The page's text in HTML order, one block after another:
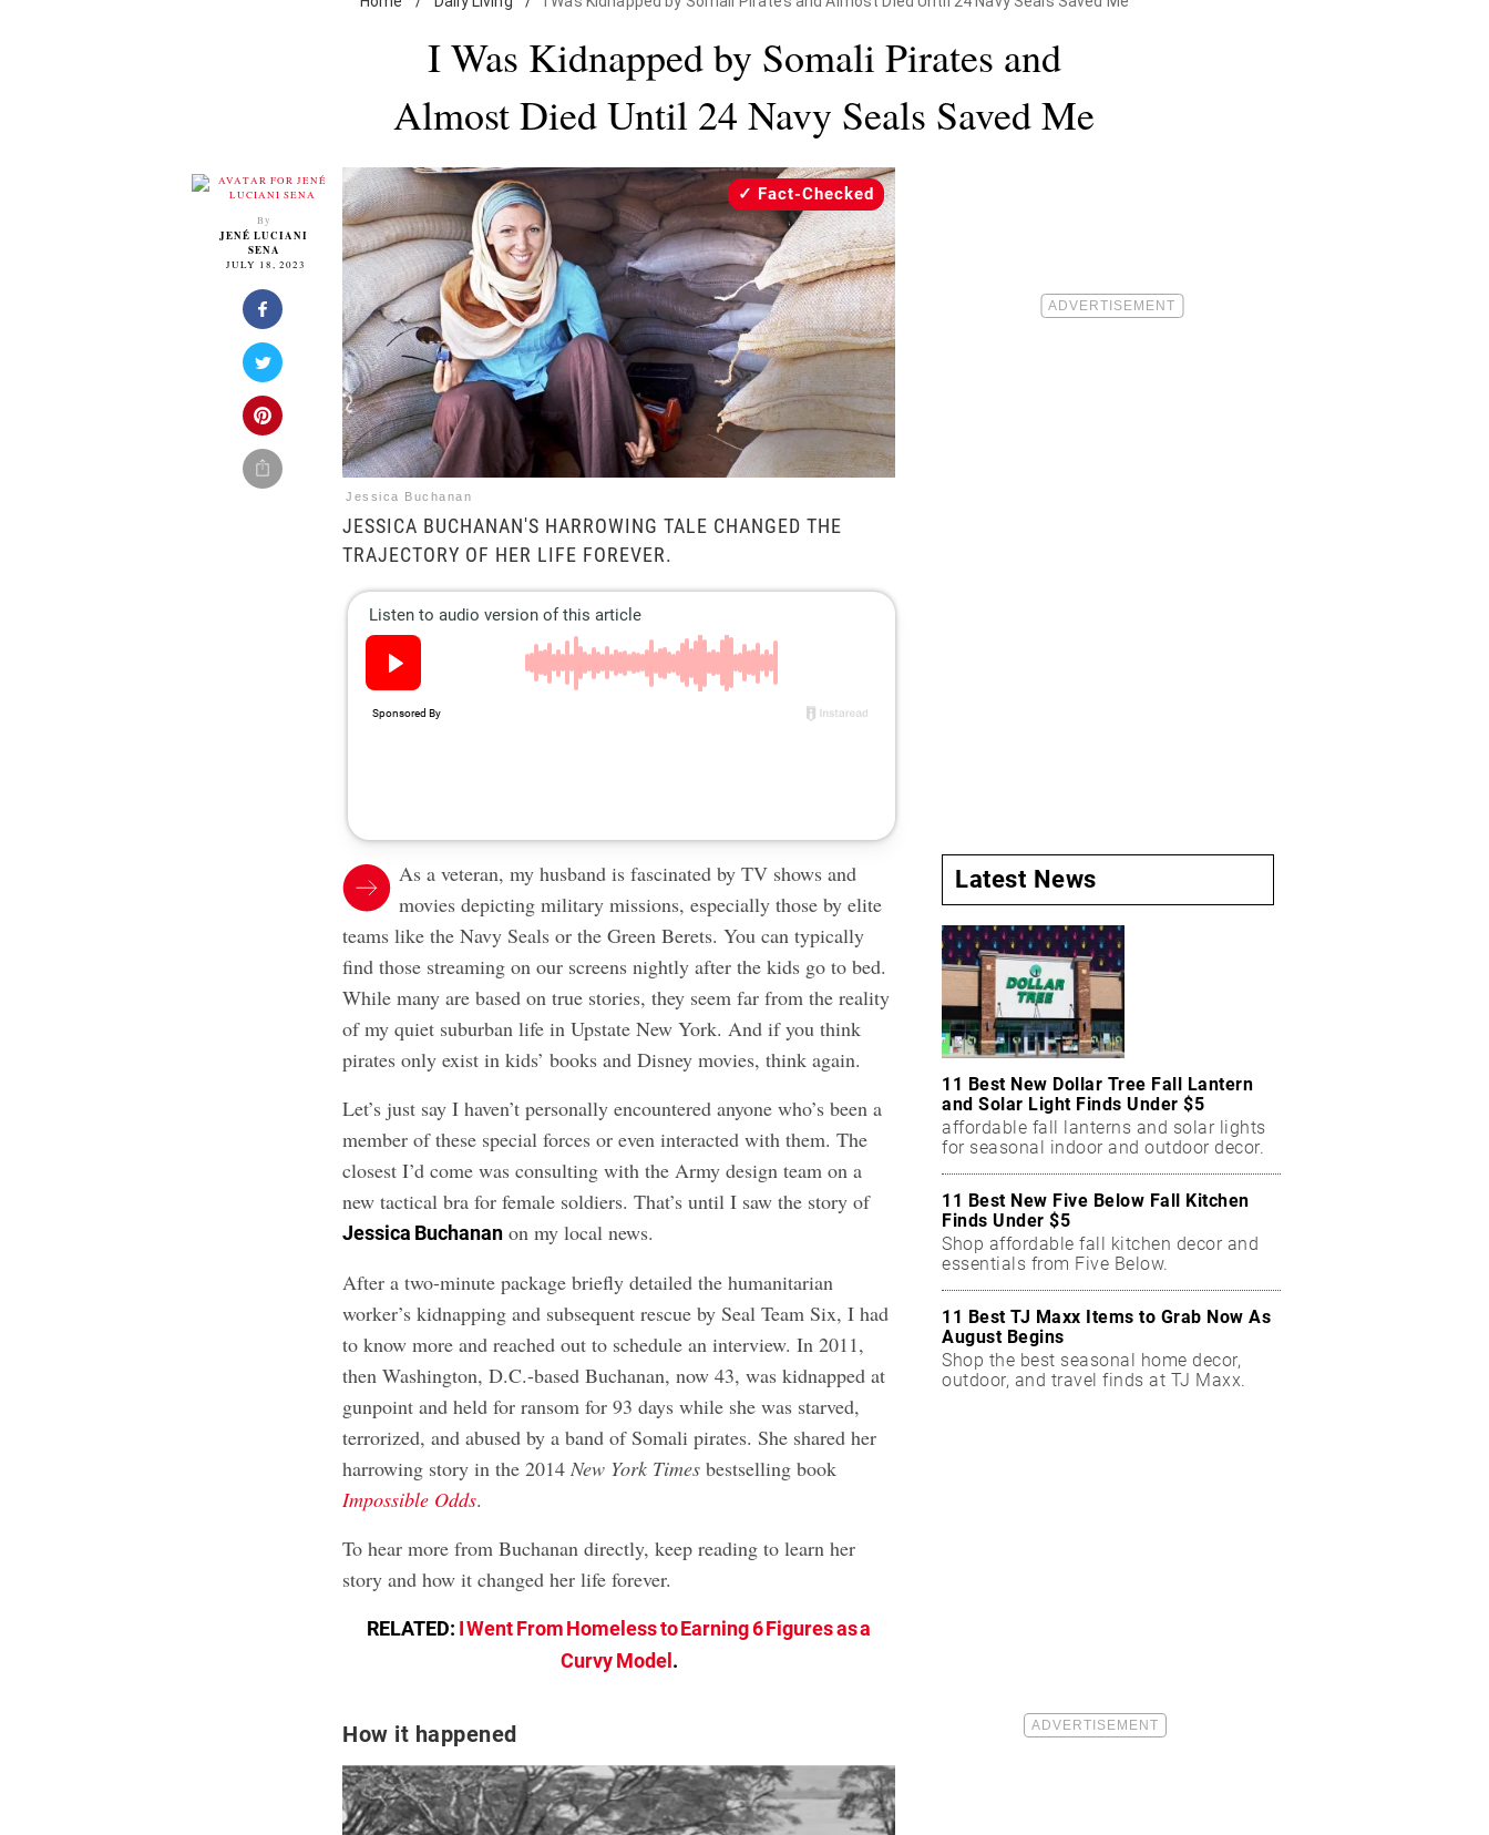
I Was Kidnapped by Somali Pirates and
Almost Died Until 24 Navy Seals Saved Me
By
JENÉ LUCIANI
SENA
JULY 18, 2023
Jessica Buchanan
Fact-Checked
JESSICA BUCHANAN'S HARROWING TALE CHANGED THE
TRAJECTORY OF HER LIFE FOREVER.
As a veteran, my husband is fascinated by TV shows and
movies depicting military missions, especially those by elite
teams like the Navy Seals or the Green Berets. You can typically
find those streaming on our screens nightly after the kids go to bed.
While many are based on true stories, they seem far from the reality
of my quiet suburban life in Upstate New York. And if you think
pirates only exist in kids’ books and Disney movies, think again.
Let’s just say I haven’t personally encountered anyone who’s been a
member of these special forces or even interacted with them. The
closest I’d come was consulting with the Army design team on a
new tactical bra for female soldiers. That’s until I saw the story of
Jessica Buchananon my local news.
After a two-minute package briefly detailed the humanitarian
worker’s kidnapping and subsequent rescue by Seal Team Six, I had
to know more and reached out to schedule an interview. In 2011,
then Washington, D.C.-based Buchanan, now 43, was kidnapped at
gunpoint and held for ransom for 93 days while she was starved,
terrorized, and abused by a band of Somali pirates. She shared her
harrowing story in the 2014New York Times bestselling book
Impossible Odds.
To hear more from Buchanan directly, keep reading to learn her
story and how it changed her life forever.
RELATED: I Went From Homeless to Earning 6 Figures as a
Curvy Model .
How it happened
Latest News
11 Best New Dollar Tree Fall Lantern
and Solar Light Finds Under $5
affordable fall lanterns and solar lights
for seasonal indoor and outdoor decor.
11 Best New Five Below Fall Kitchen
Finds Under $5
Shop affordable fall kitchen decor and
essentials from Five Below.
11 Best TJ Maxx Items to Grab Now As
August Begins
Shop the best seasonal home decor,
outdoor, and travel finds at TJ Maxx.